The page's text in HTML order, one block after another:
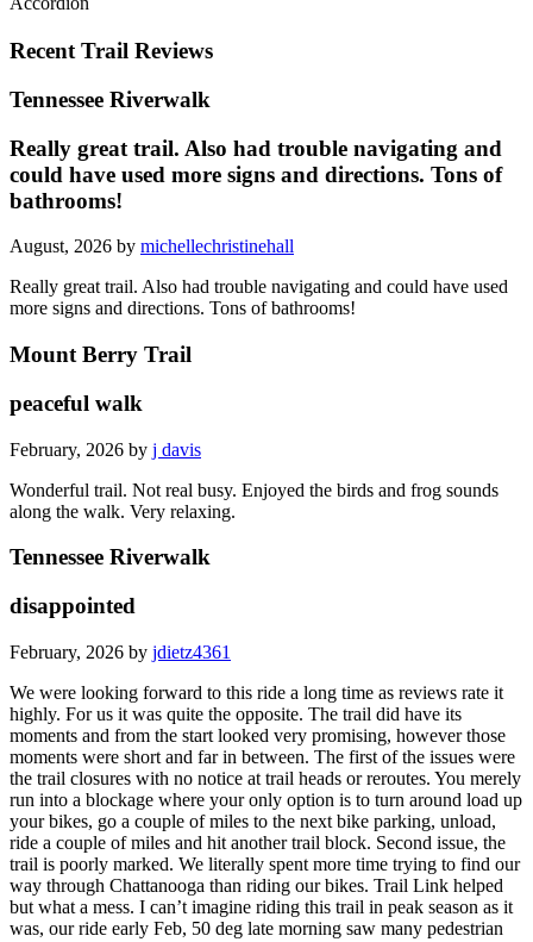
Recent Trail Reviews
Tennessee Riverwalk
Really great trail. Also had trouble navigating and
could have used more signs and directions. Tons of
bathrooms!
August, 2026 by michellechristinehall
Really great trail. Also had trouble navigating and could have used
more signs and directions. Tons of bathrooms!
Mount Berry Trail
peaceful walk
February, 2026 by j davis
Wonderful trail. Not real busy. Enjoyed the birds and frog sounds
along the walk. Very relaxing.
Tennessee Riverwalk
disappointed
February, 2026 by jdietz4361
We were looking forward to this ride a long time as reviews rate it
highly. For us it was quite the opposite. The trail did have its
moments and from the start looked very promising, however those
moments were short and far in between. The first of the issues were
the trail closures with no notice at trail heads or reroutes. You merely
run into a blockage where your only option is to turn around load up
your bikes, go a couple of miles to the next bike parking, unload,
ride a couple of miles and hit another trail block. Second issue, the
trail is poorly marked. We literally spent more time trying to find our
way through Chattanooga than riding our bikes. Trail Link helped
but what a mess. I can’t imagine riding this trail in peak season as it
was, our ride early Feb, 50 deg late morning saw many pedestrian